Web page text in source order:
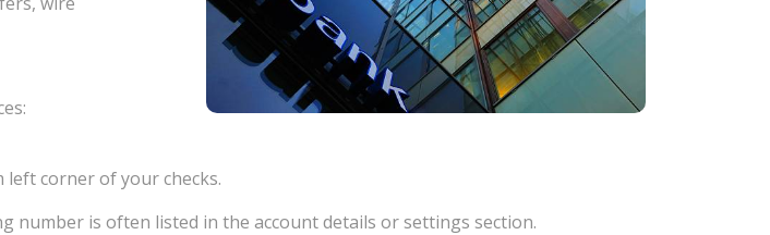
corner of your checks.
number is often listed in the account details or settings section.